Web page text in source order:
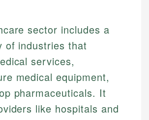
sector includes a
of industries that
services,
medical equipment,
pharmaceuticals. It
like hospitals and